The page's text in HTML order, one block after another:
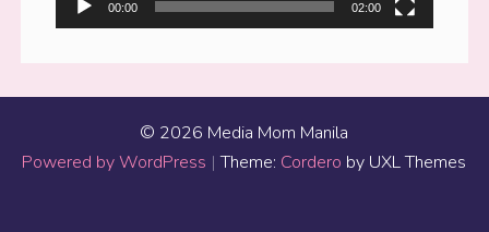
00:00 02:00
© 2026 Media Mom Manila
Powered by WordPress |Theme: Cordero by UXL Themes